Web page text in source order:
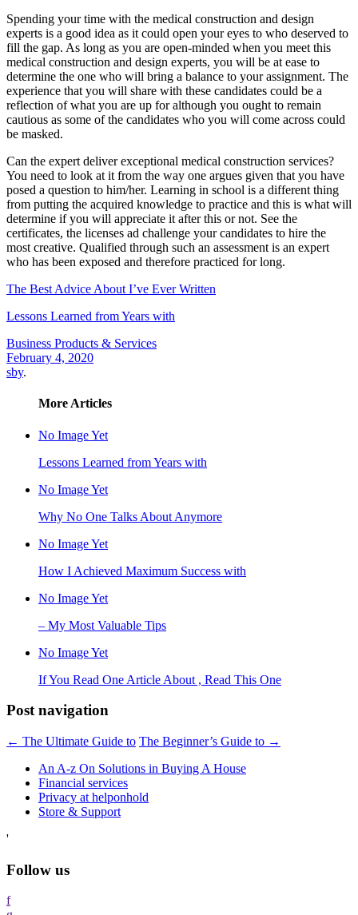
Spending your time with the medical construction and design
experts is a good idea as it could open your eyes to who deserved to
fill the gap. As long as you are open-minded when you meet this
medical construction and design experts, you will be at ease to
determine the one who will bring a balance to your assignment. The
experience that you will share with these candidates could be a
reflection of what you are up for although you ought to remain
cautious as some of the candidates who you will come across could
be masked.
Can the expert deliver exceptional medical construction services?
You need to look at it from the way one argues given that you have
posed a question to him/her. Learning in school is a different thing
from putting the acquired knowledge to practice and this is what will
determine if you will appreciate it after this or not. See the
certificates, the licenses ad challenge your candidates to hire the
most creative. Qualified through such an assessment is an expert
who has been exposed and therefore practiced for long.
The Best Advice About I’ve Ever Written
Lessons Learned from Years with
Business Products & Services
February 4, 2020
sby.
More Articles
No Image Yet
Lessons Learned from Years with
No Image Yet
Why No One Talks About Anymore
No Image Yet
How I Achieved Maximum Success with
No Image Yet
– My Most Valuable Tips
No Image Yet
If You Read One Article About , Read This One
Post navigation
← The Ultimate Guide to The Beginner’s Guide to →
An A-z On Solutions in Buying A House
Financial services
Privacy at helponhold
Store & Support
'
Follow us
f